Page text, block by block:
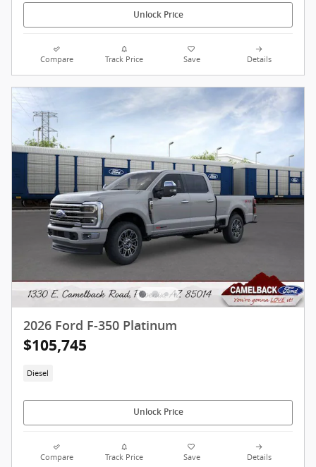
Unlock Price
Compare Track Price Save Details
2026 Ford F-350 Platinum
$105,745
Diesel
Unlock Price
Compare Track Price Save Details